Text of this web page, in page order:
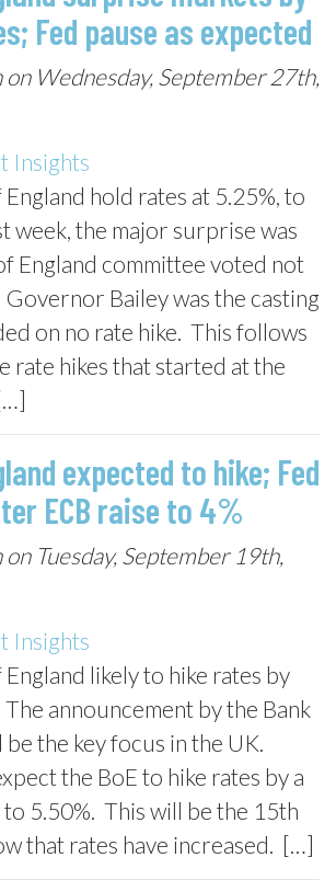
Fed pause as expected
on Wednesday, September 27th,
Insights
England hold rates at 5.25%, to
week, the major surprise was
England committee voted not
Bailey was the casting
on no rate hike. This follows
rate hikes that started at the
expected to hike; Fed
ECB raise to 4%
Tuesday, September 19th,
Insights
England likely to hike rates by
The announcement by the Bank
the key focus in the UK.
the BoE to hike rates by a
5.50%. This will be the 15th
that rates have increased. […]